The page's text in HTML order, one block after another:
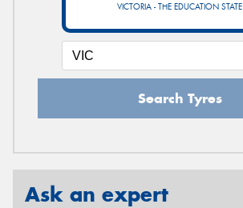
VICTORIA - THE EDUCATION STATE
Search Tyres
Ask an expert